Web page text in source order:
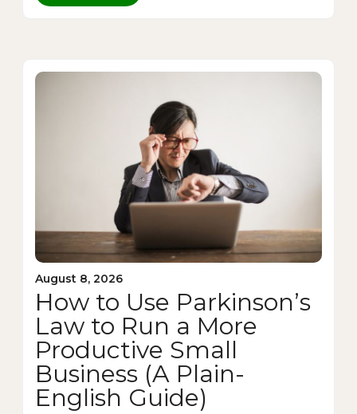
August 8, 2026
How to Use Parkinson’s
Law to Run a More
Productive Small
Business (A Plain-
English Guide)